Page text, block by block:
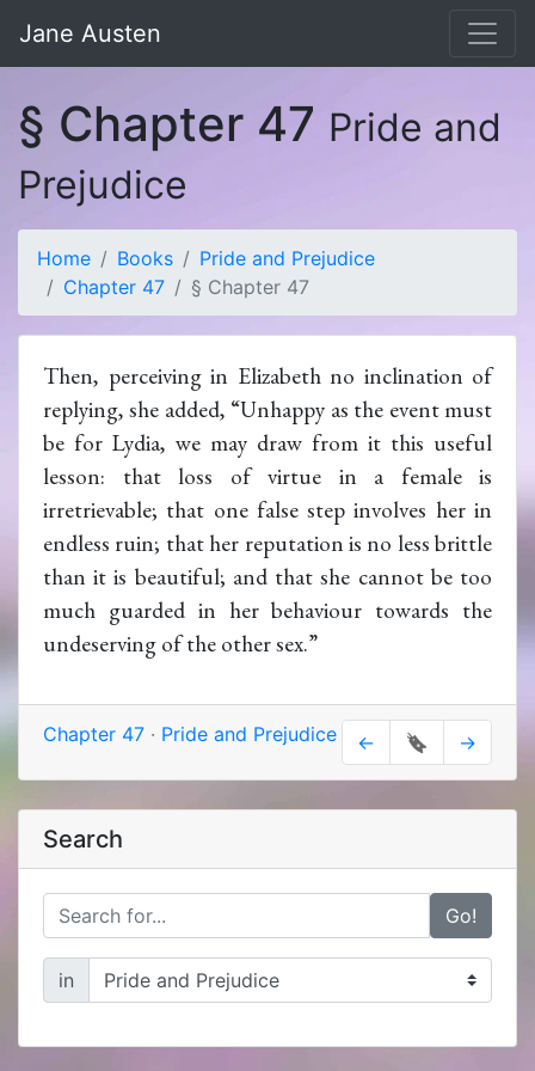
Jane Austen
§ Chapter 47 Pride and
Prejudice
Home Books
Pride and Prejudice
Chapter 47
§ Chapter 47
Then, perceiving in Elizabeth no inclination of
replying, she added, “Unhappy as the event must
be for Lydia, we may draw from it this useful
lesson: that loss of virtue in a female is
irretrievable; that one false step involves her in
endless ruin; that her reputation is no less brittle
than it is beautiful; and that she cannot be too
much guarded in her behaviour towards the
undeserving of the other sex.”
Chapter 47 · Pride and Prejudice ← 🔖 →
Search
Go!
in